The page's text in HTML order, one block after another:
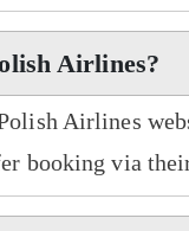
Airlines?
Airlines
booking via